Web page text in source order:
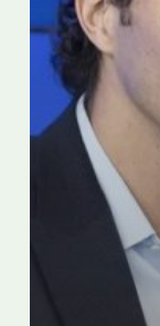
Quebec
premier
be
assassinated